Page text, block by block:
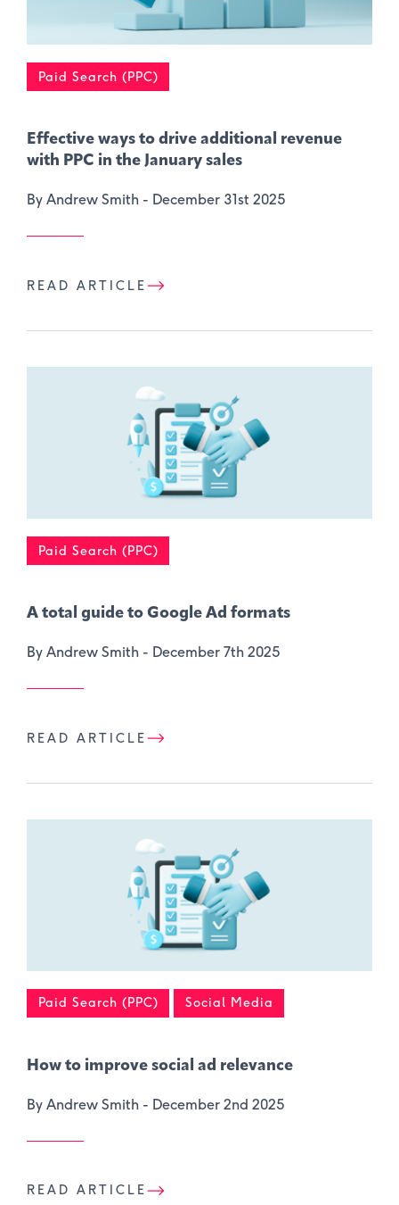
Paid Search (PPC)
Effective ways to drive additional revenue
with PPC in the January sales
By Andrew Smith - December 31st 2025
READ ARTICLE
Paid Search (PPC)
A total guide to Google Ad formats
By Andrew Smith - December 7th 2025
READ ARTICLE
Paid Search (PPC) Social Media
How to improve social ad relevance
By Andrew Smith - December 2nd 2025
READ ARTICLE